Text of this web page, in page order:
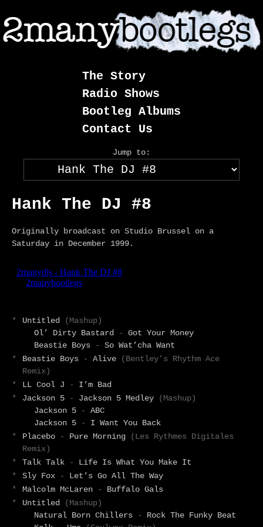
to
content
The Story
Radio Shows
Bootleg Albums
Contact Us
Jump to:
Hank The DJ #8
Originally broadcast on Studio Brussel on a
Saturday in December 1999.
* Untitled
(Mashup)
Ol’ Dirty Bastard
-
Got Your Money
Beastie Boys
-
So Wat’cha Want
*
Beastie Boys - Alive
(Bentley’s Rhythm Ace
Remix)
*
LL Cool J -
I’m Bad
*
Jackson 5 - Jackson 5 Medley
(Mashup)
Jackson 5
-
ABC
Jackson 5
-
I Want You Back
*
Placebo - Pure Morning
(Les Rythmes Digitales
Remix)
*
Talk Talk -
Life Is What You Make It
*
Sly Fox -
Let’s Go All The Way
*
Malcolm McLaren -
Buffalo Gals
*
Untitled
(Mashup)
Natural Born Chillers
-
Rock The Funky Beat